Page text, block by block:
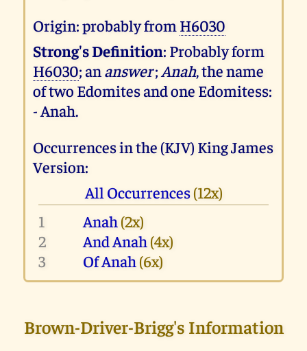
Origin: probably from H6030
Strong's Definition: Probably form
H6030; an answer; Anah, the name
of two Edomites and one Edomitess:
- Anah.
Occurrences in the (KJV) King James
Version:
All Occurrences(12x)
1
Anah(2x)
2
And Anah(4x)
3
Of Anah(6x)
Brown-Driver-Brigg's Information